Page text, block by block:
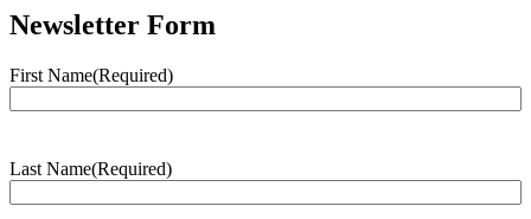
Newsletter Form
First Name(Required)
Last Name(Required)